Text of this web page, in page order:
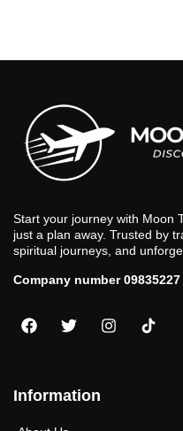
Start your journey with Moon
just a plan away. Trusted by
spiritual journeys, and
Company number 09835227
Information